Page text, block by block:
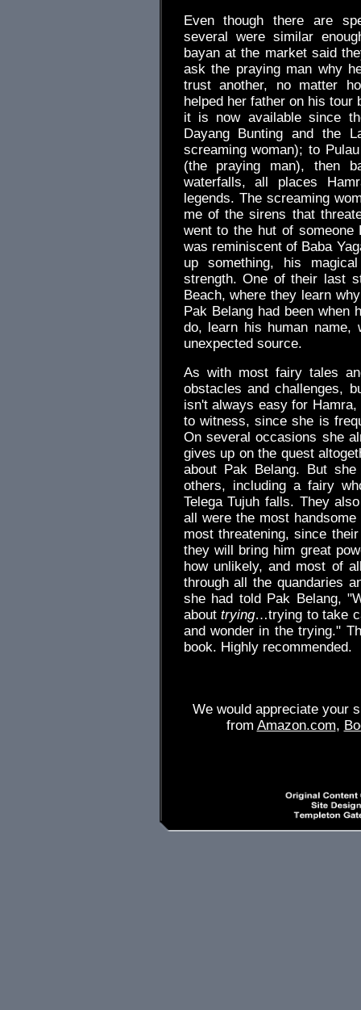
Even though there are
several were similar
bayan at the market said
ask the praying man why
trust another, no matter
helped her father on his tour
it is now available since
Dayang Bunting and the
screaming woman); to
(the praying man), then
waterfalls, all places
legends. The screaming
me of the sirens that
went to the hut of someone
was reminiscent of Baba
up something, his
strength. One of their last
Beach, where they learn
Pak Belang had been when
do, learn his human name,
unexpected source.
As with most fairy tales
obstacles and challenges,
isn't always easy for
to witness, since she is
On several occasions she
gives up on the quest
about Pak Belang. But
others, including a fairy
Telega Tujuh falls. They
all were the most
most threatening, since
they will bring him great
how unlikely, and most of
through all the quandaries
she had told Pak Belang,
abouttrying…trying to take
and wonder in the trying."
book. Highly recommended.
We would appreciate your
from Amazon.com,